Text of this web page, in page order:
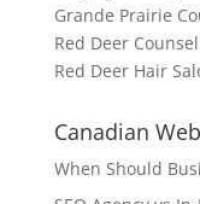
Grande Prairie
Red Deer
Red Deer Hair
Canadian
When Should